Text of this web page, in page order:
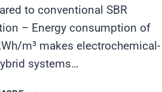
to conventional SBR
– Energy consumption of
m³ makes electrochemical-
systems…